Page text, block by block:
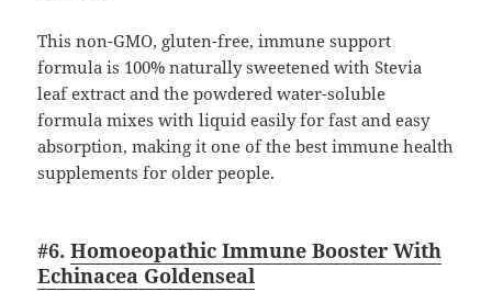
This non-GMO, gluten-free, immune support
formula is 100% naturally sweetened with Stevia
leaf extract and the powdered water-soluble
formula mixes with liquid easily for fast and easy
absorption, making it one of the best immune health
supplements for older people.
#6.Homoeopathic Immune Booster With
Echinacea Goldenseal